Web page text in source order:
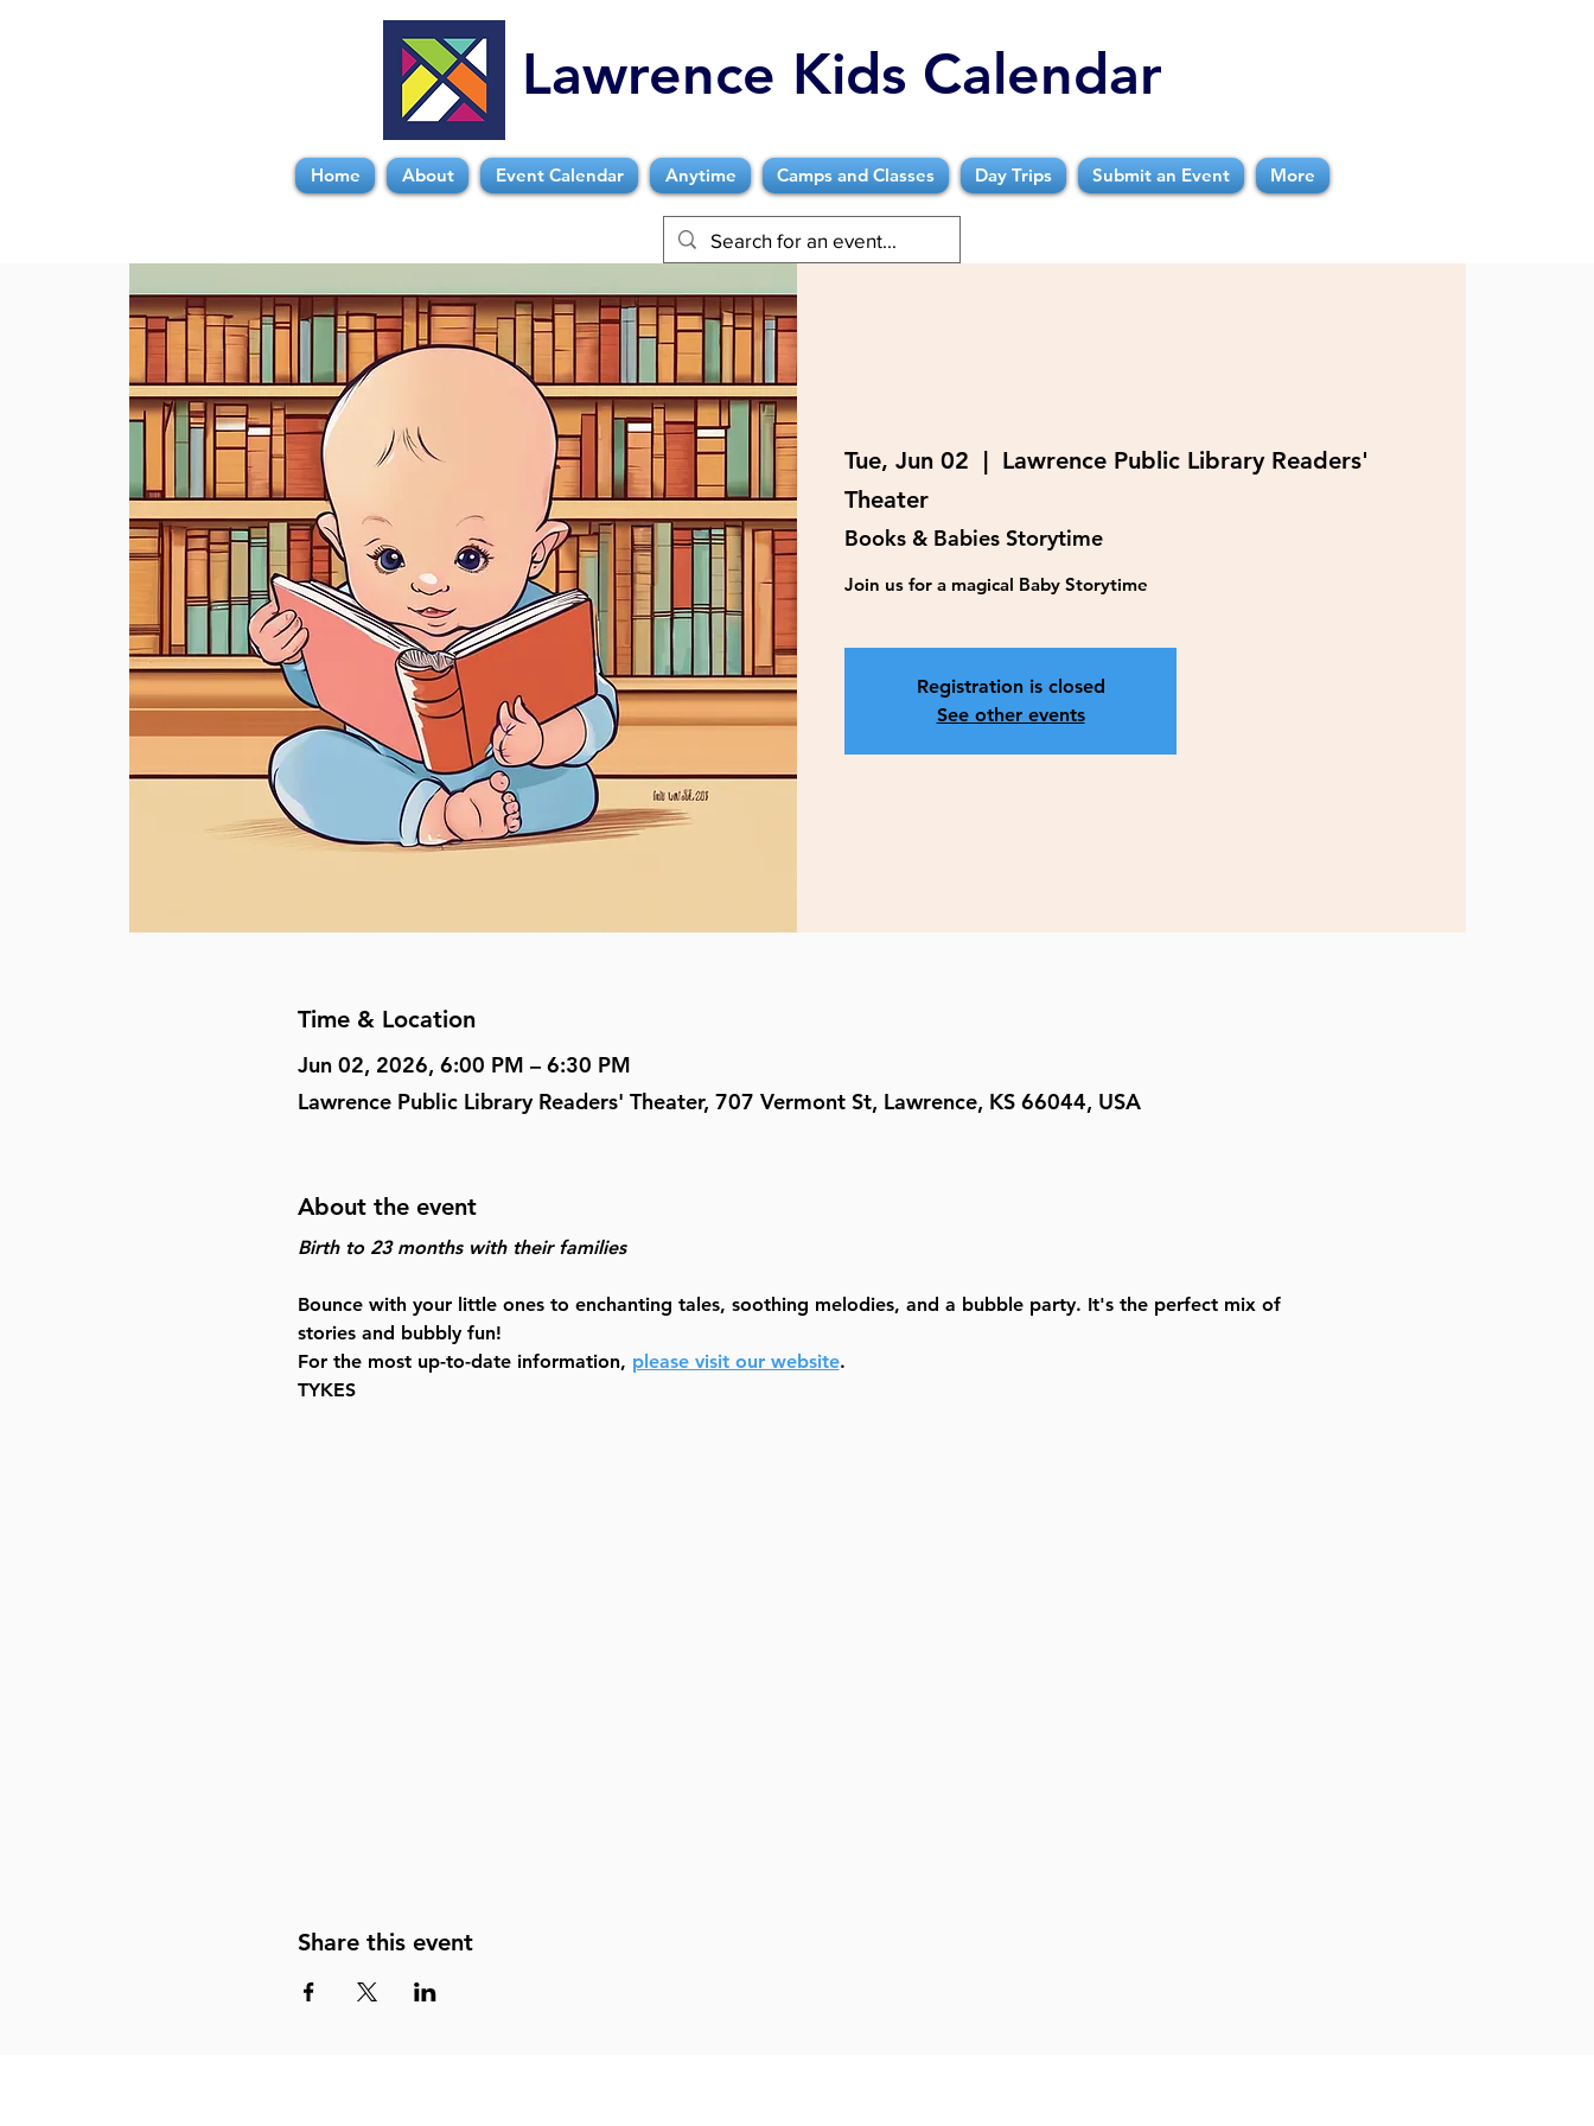
Lawrence Kids Calendar
Home About Event Calendar Anytime Camps and Classes Day Trips Submit an Event More
Tue, Jun 02
  |
Lawrence Public Library Readers'
Theater
Books & Babies Storytime
Join us for a magical Baby Storytime
Registration is closed
See other events
Time & Location
Jun 02, 2026, 6:00 PM – 6:30 PM
Lawrence Public Library Readers' Theater, 707 Vermont St, Lawrence, KS 66044, USA
About the event
Birth to 23 months with their families
Bounce with your little ones to enchanting tales, soothing melodies, and a bubble party. It's the perfect mix of
stories and bubbly fun!
For the most up-to-date information, please visit our website.
TYKES
Share this event